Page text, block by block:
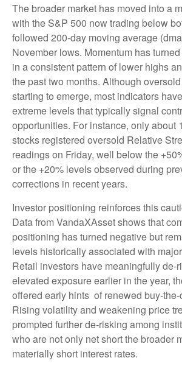
The broader market has moved into a
with the S&P 500 now trading below
followed 200‑day moving average
November lows. Momentum has
in a consistent pattern of lower highs
the past two months. Although
starting to emerge, most indicators
extreme levels that typically signal
opportunities. For instance, only about
stocks registered oversold Relative
readings on Friday, well below the
or the +20% levels observed during
corrections in recent years.
Investor positioning reinforces this
Data from VandaXAsset shows that
positioning has turned negative but
levels historically associated with
Retail investors have meaningfully
elevated exposure earlier in the year,
offered early hints of renewed
Rising volatility and weakening price
prompted further de‑risking among
who are not only net short the broader
materially short interest rates.